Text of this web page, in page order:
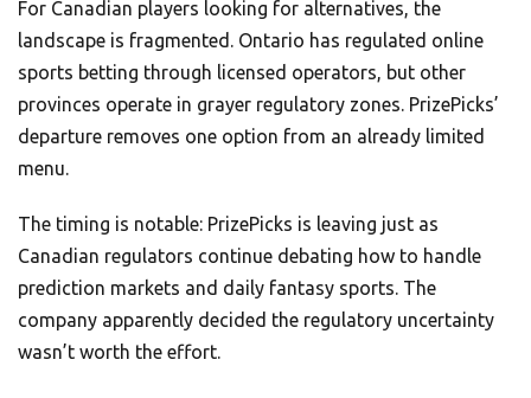
For Canadian players looking for alternatives, the
landscape is fragmented. Ontario has regulated online
sports betting through licensed operators, but other
provinces operate in grayer regulatory zones. PrizePicks’
departure removes one option from an already limited
menu.
The timing is notable: PrizePicks is leaving just as
Canadian regulators continue debating how to handle
prediction markets and daily fantasy sports. The
company apparently decided the regulatory uncertainty
wasn’t worth the effort.